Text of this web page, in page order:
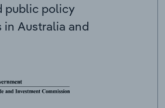
public policy
in Australia and